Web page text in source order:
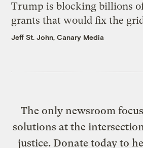
Trump is blocking billions
grants that would fix the
Jeff St. John, Canary Media
The only newsroom
solutions at the
justice. Donate today to